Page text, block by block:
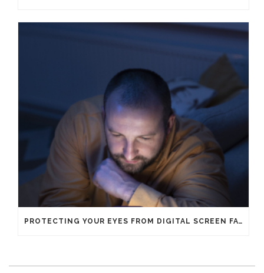
PROTECTING YOUR EYES FROM DIGITAL SCREEN FATIGUE